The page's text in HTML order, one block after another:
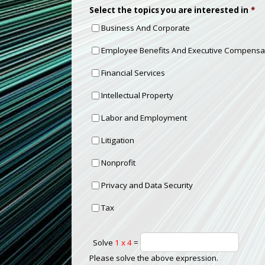
Select the topics you are interested in *
Business And Corporate
Employee Benefits And Executive
Financial Services
Intellectual Property
Labor and Employment
Litigation
Nonprofit
Privacy and Data Security
Tax
Solve 1 x 4=
Please solve the above expression.